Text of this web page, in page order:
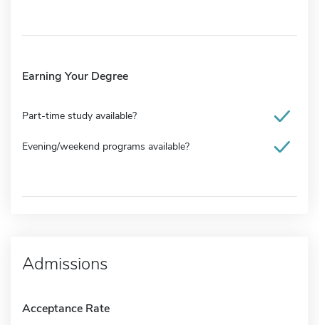
Earning Your Degree
Part-time study available?
Evening/weekend programs available?
Admissions
Acceptance Rate